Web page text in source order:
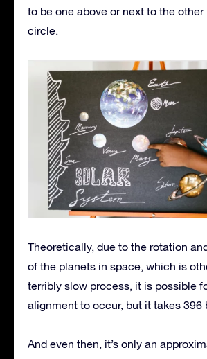
to be one above or next to the other
circle.
Theoretically, due to the rotation
of the planets in space, which is
terribly slow process, it is possible
alignment to occur, but it takes 396
And even then, it’s only an